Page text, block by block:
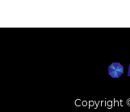
Copyright